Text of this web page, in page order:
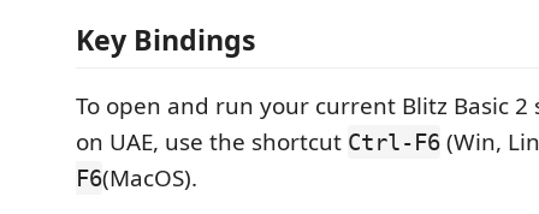
Key Bindings
To open and run your current Blitz Basic 2
on UAE, use the shortcut Ctrl-F6 (Win,
F6(MacOS).